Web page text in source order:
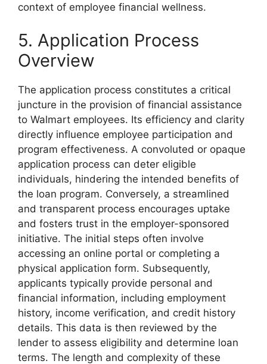
context of employee financial wellness.
5. Application Process
Overview
The application process constitutes a critical
juncture in the provision of financial assistance
to Walmart employees. Its efficiency and clarity
directly influence employee participation and
program effectiveness. A convoluted or opaque
application process can deter eligible
individuals, hindering the intended benefits of
the loan program. Conversely, a streamlined
and transparent process encourages uptake
and fosters trust in the employer-sponsored
initiative. The initial steps often involve
accessing an online portal or completing a
physical application form. Subsequently,
applicants typically provide personal and
financial information, including employment
history, income verification, and credit history
details. This data is then reviewed by the
lender to assess eligibility and determine loan
terms. The length and complexity of these